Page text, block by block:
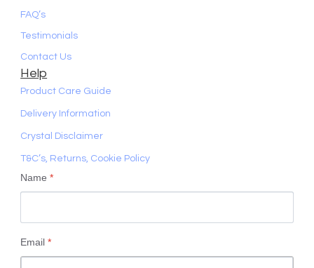
FAQ’s
Testimonials
Contact Us
Help
Product Care Guide
Delivery Information
Crystal Disclaimer
T&C’s, Returns, Cookie Policy
Name*
Email*